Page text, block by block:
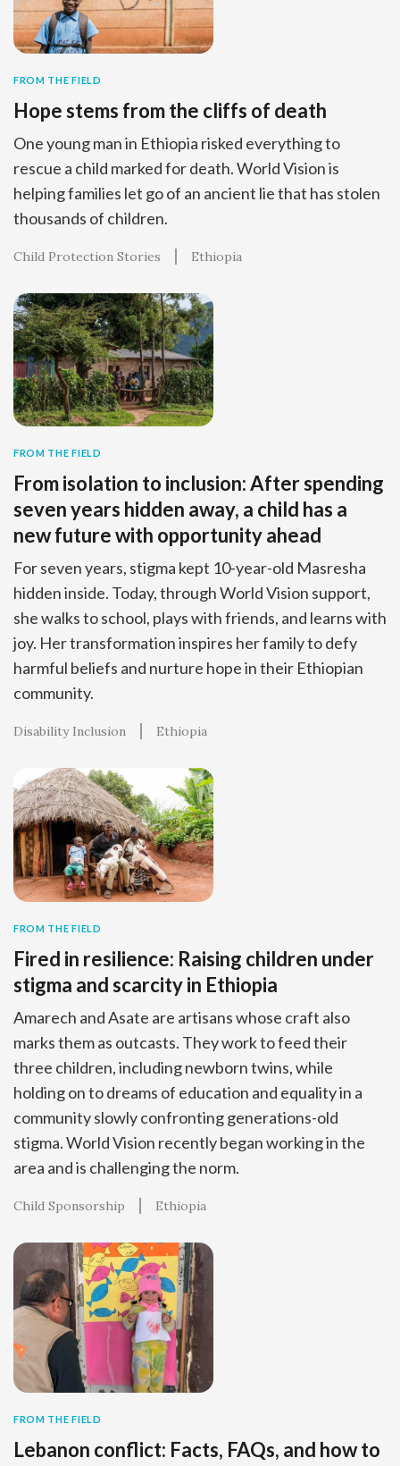
FROM THE FIELD
Hope stems from the cliffs of death
One young man in Ethiopia risked everything to
rescue a child marked for death. World Vision is
helping families let go of an ancient lie that has stolen
thousands of children.
Child Protection Stories Ethiopia
FROM THE FIELD
From isolation to inclusion: After spending
seven years hidden away, a child has a
new future with opportunity ahead
For seven years, stigma kept 10-year-old Masresha
hidden inside. Today, through World Vision support,
she walks to school, plays with friends, and learns with
joy. Her transformation inspires her family to defy
harmful beliefs and nurture hope in their Ethiopian
community.
Disability Inclusion Ethiopia
FROM THE FIELD
Fired in resilience: Raising children under
stigma and scarcity in Ethiopia
Amarech and Asate are artisans whose craft also
marks them as outcasts. They work to feed their
three children, including newborn twins, while
holding on to dreams of education and equality in a
community slowly confronting generations-old
stigma. World Vision recently began working in the
area and is challenging the norm.
Child Sponsorship Ethiopia
FROM THE FIELD
Lebanon conflict: Facts, FAQs, and how to